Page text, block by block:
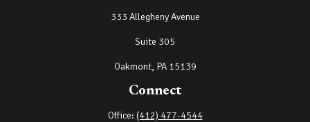
333 Allegheny Avenue
Suite 305
Oakmont, PA 15139
Connect
Office: (412) 477-4544